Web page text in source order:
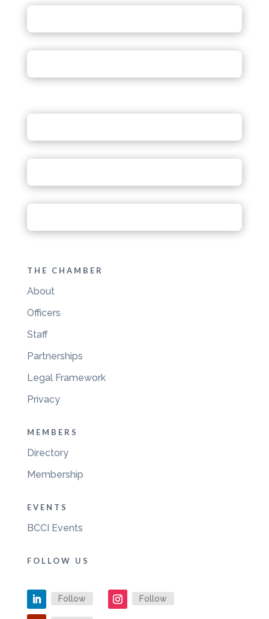
THE CHAMBER
About
Officers
Staff
Partnerships
Legal Framework
Privacy
MEMBERS
Directory
Membership
EVENTS
BCCI Events
FOLLOW US
Follow Follow